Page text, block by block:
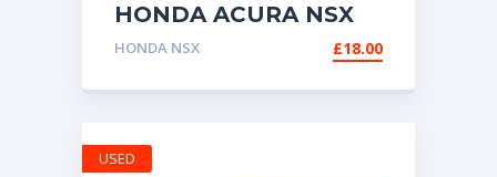
HONDA ACURA NSX
NA1 NA2 BRACKET
CONTROL UNIT
HONDA NSX £18.00
USED